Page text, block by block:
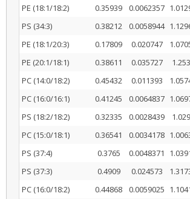
PE (18:1/18:2)
0.35939 0.0062357
PS (34:3)
0.38212 0.0058944
PE (18:1/20:3)
0.17809 0.020747
PE (20:1/18:1)
0.38611 0.035727
PC (14:0/18:2)
0.45432 0.011393
PC (16:0/16:1)
0.41245 0.0064837
PS (18:2/18:2)
0.32335 0.0028439
PC (15:0/18:1)
0.36541 0.0034178
PS (37:4)
0.3765 0.0048371
PS (37:3)
0.4909 0.024573
PC (16:0/18:2)
0.44868 0.0059025